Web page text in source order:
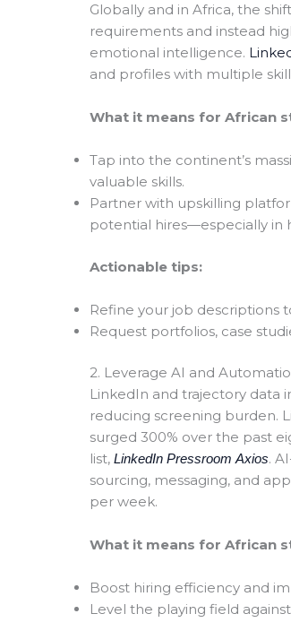
Globally and in Africa, the
requirements and instead
emotional intelligence.
and profiles with multiple
What it means for African
Tap into the continent’s
valuable skills.
Partner with upskilling
potential hires—especially in
Actionable tips:
Refine your job descriptions
Request portfolios, case
2. Leverage AI and
LinkedIn and trajectory data
reducing screening burden.
surged 300% over the past
list,LinkedIn Pressroom Axios.
sourcing, messaging, and
per week.
What it means for African
Boost hiring efficiency and
Level the playing field